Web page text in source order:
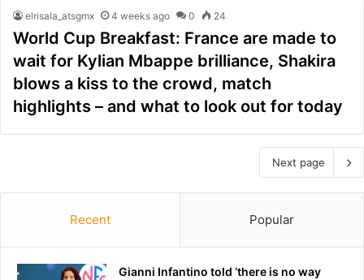
elrisala_atsgmx 4 weeks ago 0 24
World Cup Breakfast: France are made to
wait for Kylian Mbappe brilliance, Shakira
blows a kiss to the crowd, match
highlights – and what to look out for today
Next page
Recent Popular
Gianni Infantino told ‘there is no way